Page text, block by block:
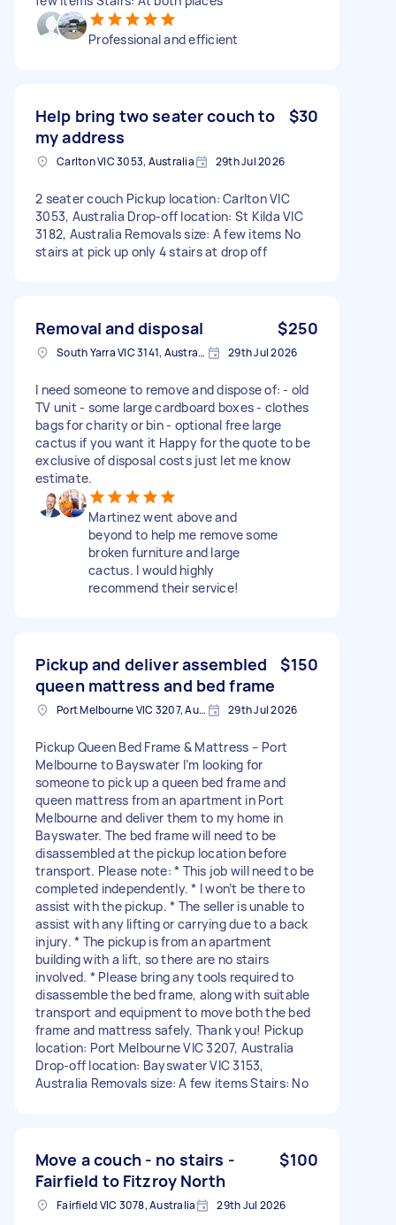
Professional and efficient
Help bring two seater couch to
my address
$30
Carlton VIC 3053, Australia 29th Jul 2026
2 seater couch Pickup location: Carlton VIC
3053, Australia Drop-off location: St Kilda VIC
3182, Australia Removals size: A few items No
stairs at pick up only 4 stairs at drop off
Removal and disposal $250
South Yarra VIC 3141, Australia 29th Jul 2026
I need someone to remove and dispose of: - old
TV unit - some large cardboard boxes - clothes
bags for charity or bin - optional free large
cactus if you want it Happy for the quote to be
exclusive of disposal costs just let me know
estimate.
Martinez went above and
beyond to help me remove some
broken furniture and large
cactus. I would highly
recommend their service!
Pickup and deliver assembled
queen mattress and bed frame
$150
Port Melbourne VIC 3207, Australia 29th Jul 2026
Pickup Queen Bed Frame & Mattress – Port
Melbourne to Bayswater I’m looking for
someone to pick up a queen bed frame and
queen mattress from an apartment in Port
Melbourne and deliver them to my home in
Bayswater. The bed frame will need to be
disassembled at the pickup location before
transport. Please note: * This job will need to be
completed independently. * I won’t be there to
assist with the pickup. * The seller is unable to
assist with any lifting or carrying due to a back
injury. * The pickup is from an apartment
building with a lift, so there are no stairs
involved. * Please bring any tools required to
disassemble the bed frame, along with suitable
transport and equipment to move both the bed
frame and mattress safely. Thank you! Pickup
location: Port Melbourne VIC 3207, Australia
Drop-off location: Bayswater VIC 3153,
Australia Removals size: A few items Stairs: No
Move a couch - no stairs -
Fairfield to Fitzroy North
$100
Fairfield VIC 3078, Australia 29th Jul 2026